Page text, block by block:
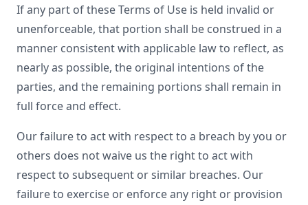
If any part of these Terms of Use is held invalid or
unenforceable, that portion shall be construed in a
manner consistent with applicable law to reflect, as
nearly as possible, the original intentions of the
parties, and the remaining portions shall remain in
full force and effect.
Our failure to act with respect to a breach by you or
others does not waive us the right to act with
respect to subsequent or similar breaches. Our
failure to exercise or enforce any right or provision